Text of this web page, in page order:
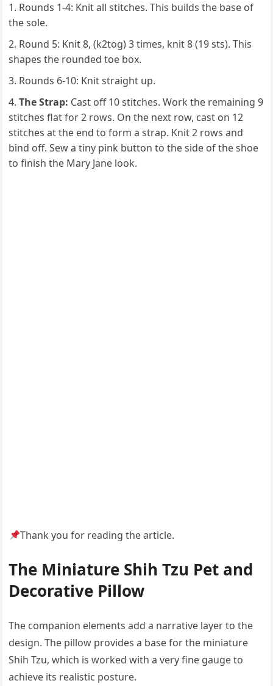
Rounds 1-4: Knit all stitches. This builds the base of
the sole.
Round 5: Knit 8, (k2tog) 3 times, knit 8 (19 sts). This
shapes the rounded toe box.
Rounds 6-10: Knit straight up.
The Strap: Cast off 10 stitches. Work the remaining 9
stitches flat for 2 rows. On the next row, cast on 12
stitches at the end to form a strap. Knit 2 rows and
bind off. Sew a tiny pink button to the side of the shoe
to finish the Mary Jane look.
Thank you for reading the article.
The Miniature Shih Tzu Pet and
Decorative Pillow
The companion elements add a narrative layer to the
design. The pillow provides a base for the miniature
Shih Tzu, which is worked with a very fine gauge to
achieve its realistic posture.